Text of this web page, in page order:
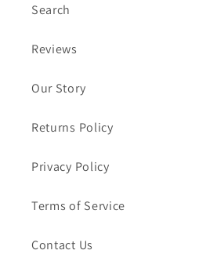
Search
Reviews
Our Story
Returns Policy
Privacy Policy
Terms of Service
Contact Us